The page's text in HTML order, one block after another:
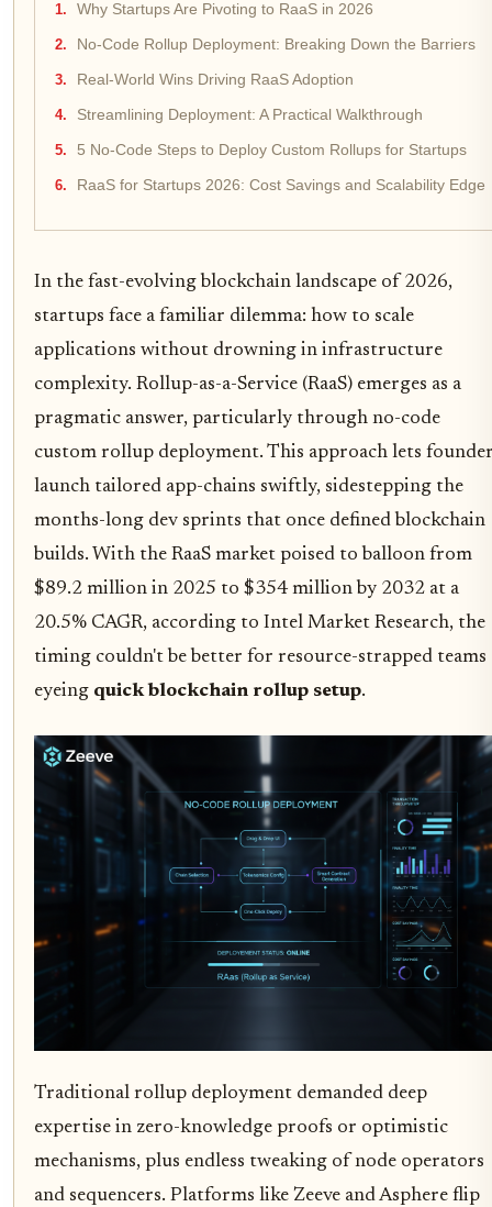
Why Startups Are Pivoting to RaaS in 2026
No-Code Rollup Deployment: Breaking Down the Barriers
Real-World Wins Driving RaaS Adoption
Streamlining Deployment: A Practical Walkthrough
5 No-Code Steps to Deploy Custom Rollups for Startups
RaaS for Startups 2026: Cost Savings and Scalability Edge
In the fast-evolving blockchain landscape of 2026,
startups face a familiar dilemma: how to scale
applications without drowning in infrastructure
complexity. Rollup-as-a-Service (RaaS) emerges as a
pragmatic answer, particularly through no-code
custom rollup deployment. This approach lets
launch tailored app-chains swiftly, sidestepping the
months-long dev sprints that once defined blockchain
builds. With the RaaS market poised to balloon from
$89.2 million in 2025 to $354 million by 2032 at a
20.5% CAGR, according to Intel Market Research, the
timing couldn't be better for resource-strapped teams
eyeing quick blockchain rollup setup.
Traditional rollup deployment demanded deep
expertise in zero-knowledge proofs or optimistic
mechanisms, plus endless tweaking of node operators
and sequencers. Platforms like Zeeve and Asphere flip